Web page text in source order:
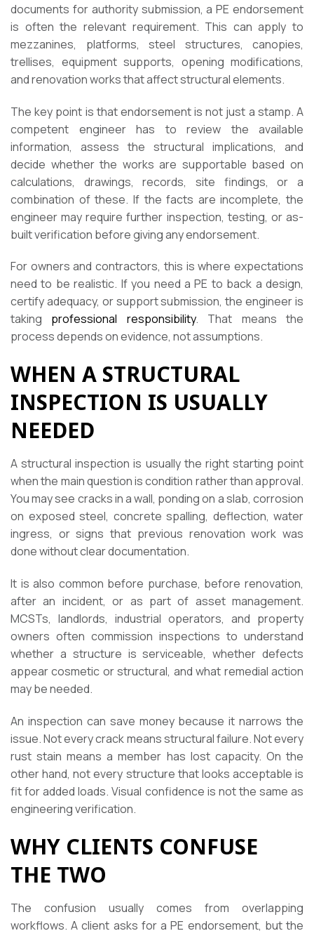
documents for authority submission, a PE endorsement
is often the relevant requirement. This can apply to
mezzanines, platforms, steel structures, canopies,
trellises, equipment supports, opening modifications,
and renovation works that affect structural elements.
The key point is that endorsement is not just a stamp. A
competent engineer has to review the available
information, assess the structural implications, and
decide whether the works are supportable based on
calculations, drawings, records, site findings, or a
combination of these. If the facts are incomplete, the
engineer may require further inspection, testing, or as-
built verification before giving any endorsement.
For owners and contractors, this is where expectations
need to be realistic. If you need a PE to back a design,
certify adequacy, or support submission, the engineer is
taking professional responsibility. That means the
process depends on evidence, not assumptions.
WHEN A STRUCTURAL
INSPECTION IS USUALLY
NEEDED
A structural inspection is usually the right starting point
when the main question is condition rather than approval.
You may see cracks in a wall, ponding on a slab, corrosion
on exposed steel, concrete spalling, deflection, water
ingress, or signs that previous renovation work was
done without clear documentation.
It is also common before purchase, before renovation,
after an incident, or as part of asset management.
MCSTs, landlords, industrial operators, and property
owners often commission inspections to understand
whether a structure is serviceable, whether defects
appear cosmetic or structural, and what remedial action
may be needed.
An inspection can save money because it narrows the
issue. Not every crack means structural failure. Not every
rust stain means a member has lost capacity. On the
other hand, not every structure that looks acceptable is
fit for added loads. Visual confidence is not the same as
engineering verification.
WHY CLIENTS CONFUSE
THE TWO
The confusion usually comes from overlapping
workflows. A client asks for a PE endorsement, but the